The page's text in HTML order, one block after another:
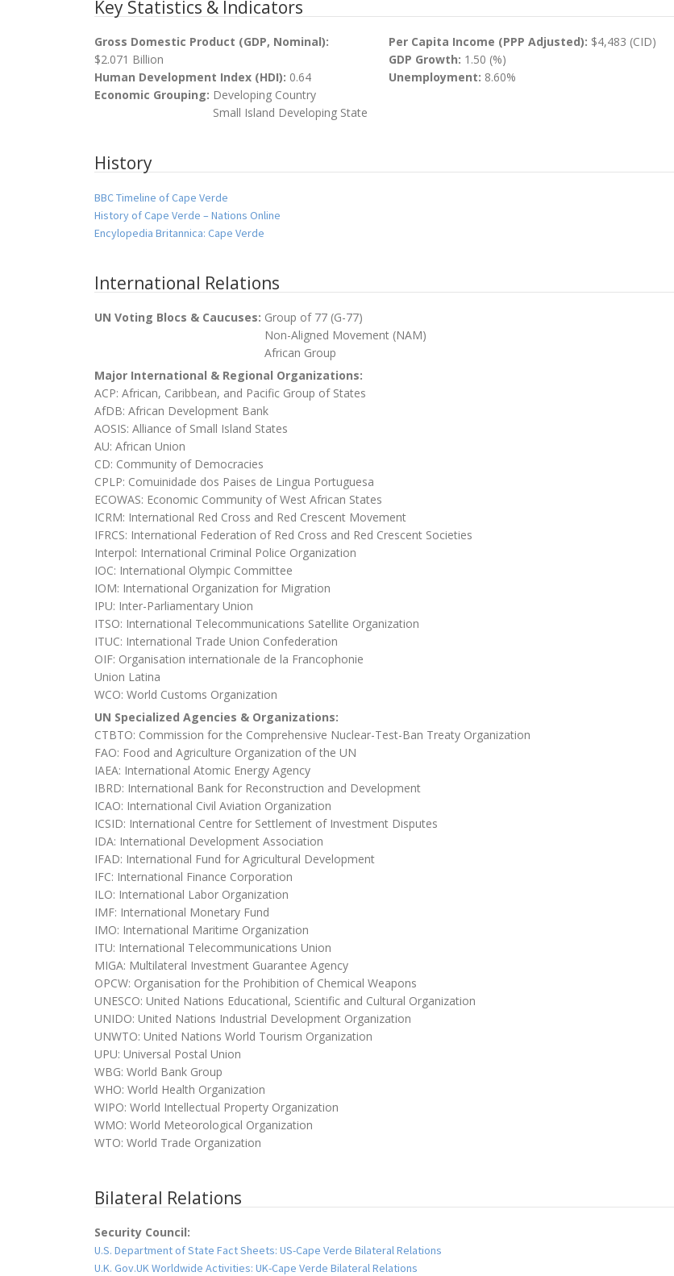
Key Statistics & Indicators
Gross Domestic Product (GDP, Nominal):
$2.071 Billion
Per Capita Income (PPP Adjusted): $4,483 (CID)
GDP Growth: 1.50 (%)
Human Development Index (HDI): 0.64 Unemployment: 8.60%
Economic Grouping: Developing Country
Small Island Developing State
History
BBC Timeline of Cape Verde
History of Cape Verde – Nations Online
Encylopedia Britannica: Cape Verde
International Relations
UN Voting Blocs & Caucuses: Group of 77 (G-77)
Non-Aligned Movement (NAM)
African Group
Major International & Regional Organizations:
ACP: African, Caribbean, and Pacific Group of States
AfDB: African Development Bank
AOSIS: Alliance of Small Island States
AU: African Union
CD: Community of Democracies
CPLP: Comuinidade dos Paises de Lingua Portuguesa
ECOWAS: Economic Community of West African States
ICRM: International Red Cross and Red Crescent Movement
IFRCS: International Federation of Red Cross and Red Crescent Societies
Interpol: International Criminal Police Organization
IOC: International Olympic Committee
IOM: International Organization for Migration
IPU: Inter-Parliamentary Union
ITSO: International Telecommunications Satellite Organization
ITUC: International Trade Union Confederation
OIF: Organisation internationale de la Francophonie
Union Latina
WCO: World Customs Organization
UN Specialized Agencies & Organizations:
CTBTO: Commission for the Comprehensive Nuclear-Test-Ban Treaty Organization
FAO: Food and Agriculture Organization of the UN
IAEA: International Atomic Energy Agency
IBRD: International Bank for Reconstruction and Development
ICAO: International Civil Aviation Organization
ICSID: International Centre for Settlement of Investment Disputes
IDA: International Development Association
IFAD: International Fund for Agricultural Development
IFC: International Finance Corporation
ILO: International Labor Organization
IMF: International Monetary Fund
IMO: International Maritime Organization
ITU: International Telecommunications Union
MIGA: Multilateral Investment Guarantee Agency
OPCW: Organisation for the Prohibition of Chemical Weapons
UNESCO: United Nations Educational, Scientific and Cultural Organization
UNIDO: United Nations Industrial Development Organization
UNWTO: United Nations World Tourism Organization
UPU: Universal Postal Union
WBG: World Bank Group
WHO: World Health Organization
WIPO: World Intellectual Property Organization
WMO: World Meteorological Organization
WTO: World Trade Organization
Bilateral Relations
Security Council:
U.S. Department of State Fact Sheets: US-Cape Verde Bilateral Relations
U.K. Gov.UK Worldwide Activities: UK-Cape Verde Bilateral Relations